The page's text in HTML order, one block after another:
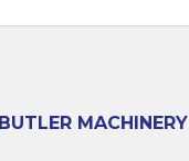
BUTLER MACHINERY